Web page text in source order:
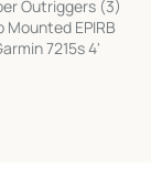
Outriggers (3)
EPIRB
7215s 4'